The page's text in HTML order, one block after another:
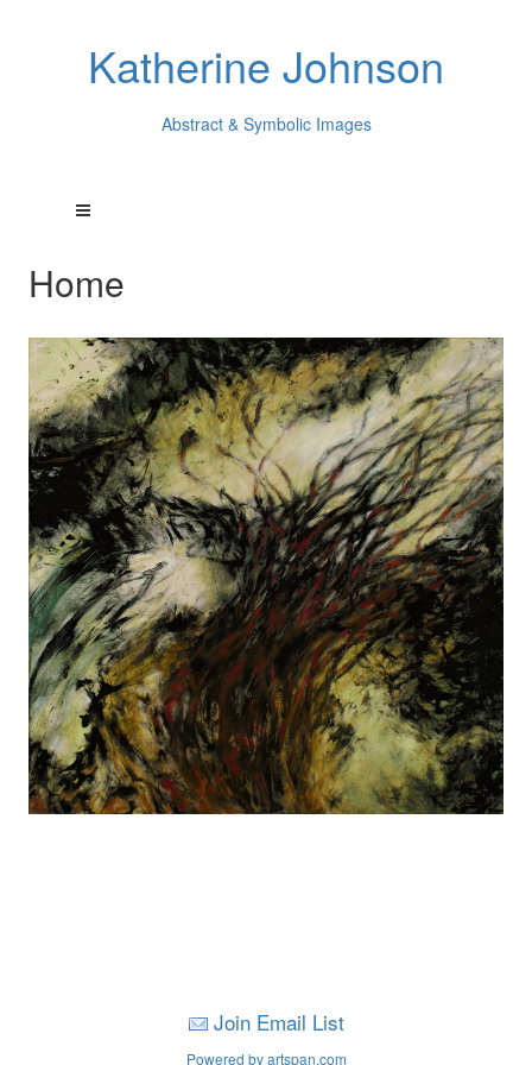
Katherine Johnson
Abstract & Symbolic Images
Home
Join Email List
Powered by artspan.com